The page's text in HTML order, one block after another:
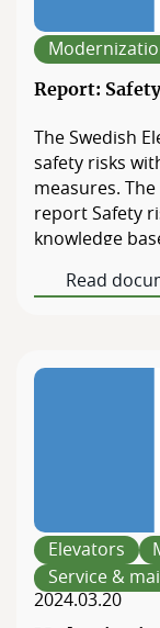
Board of
Report:
The Swedish
safety risks
measures.
report Safety
knowledge
but also for
and provides
Read
Elevators
Service &
2024.03.20